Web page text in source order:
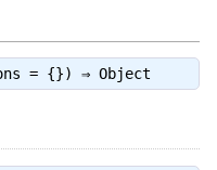
= {}) ⇒ Object